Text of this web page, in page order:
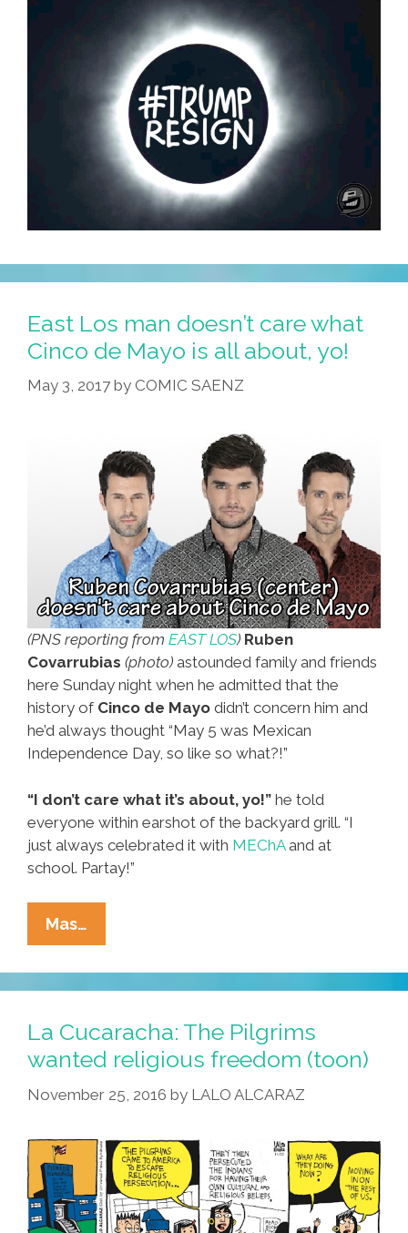
East Los man doesn’t care what
Cinco de Mayo is all about, yo!
May 3, 2017 by COMIC SAENZ
(PNS reporting from EAST LOS) Ruben
Covarrubias (photo) astounded family and friends
here Sunday night when he admitted that the
history of Cinco de Mayo didn’t concern him and
he’d always thought “May 5 was Mexican
Independence Day, so like so what?!”
“I don’t care what it’s about, yo!” he told
everyone within earshot of the backyard grill. “I
just always celebrated it with MEChAand at
school. Partay!”
Mas…
Los
Man
Doesn’t
What
Cinco
De
Is
All
About,
Yo!
La Cucaracha: The Pilgrims
wanted religious freedom (toon)
November 25, 2016 by LALO ALCARAZ